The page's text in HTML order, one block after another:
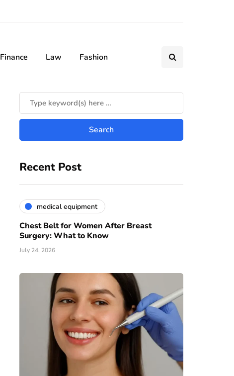
Finance Law Fashion
Recent Post
medical equipment
Chest Belt for Women After Breast
Surgery: What to Know
July 24, 2026